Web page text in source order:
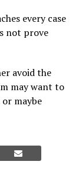
every case
not prove
avoid the
may want to
maybe